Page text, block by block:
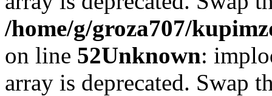
/home/g/groza707/
on line 52Unknown:
array is deprecated. Swap